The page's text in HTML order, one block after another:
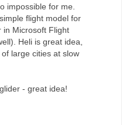
impossible for me.
flight model for
in Microsoft Flight
Heli is great idea,
large cities at slow
- great idea!